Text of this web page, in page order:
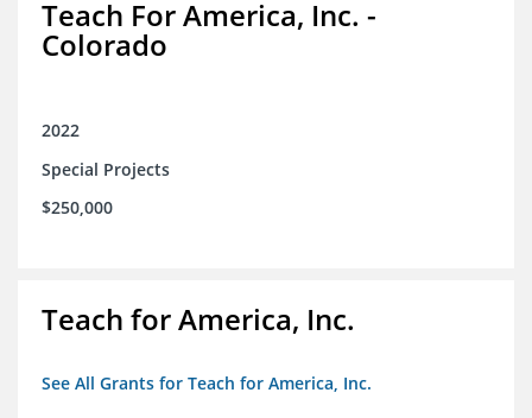
Teach For America, Inc. -
Colorado
2022
Special Projects
$250,000
Teach for America, Inc.
See All Grants for Teach for America, Inc.